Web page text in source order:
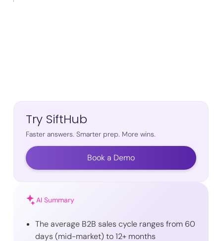
Try SiftHub
Faster answers. Smarter prep. More wins.
Book a Demo
AI Summary
The average B2B sales cycle ranges from 60
days (mid-market) to 12+ months